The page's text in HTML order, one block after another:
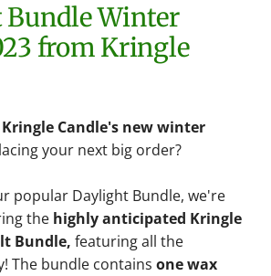
.
.
.
from Kringle
Kringle Candle's new winter
your next big order?
popular Daylight Bundle, we're
the highly anticipated Kringle
Bundle, featuring all the
The bundle contains one wax